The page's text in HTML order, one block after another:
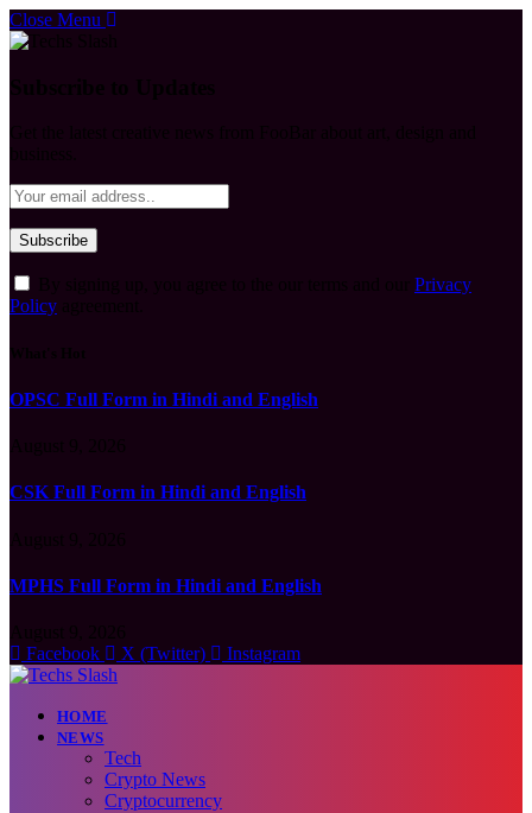
Close Menu
Privacy
Policy
OPSC Full Form in Hindi and English
CSK Full Form in Hindi and English
MPHS Full Form in Hindi and English
Facebook
X (Twitter) Instagram
HOME
NEWS
Tech
Crypto News
Cryptocurrency